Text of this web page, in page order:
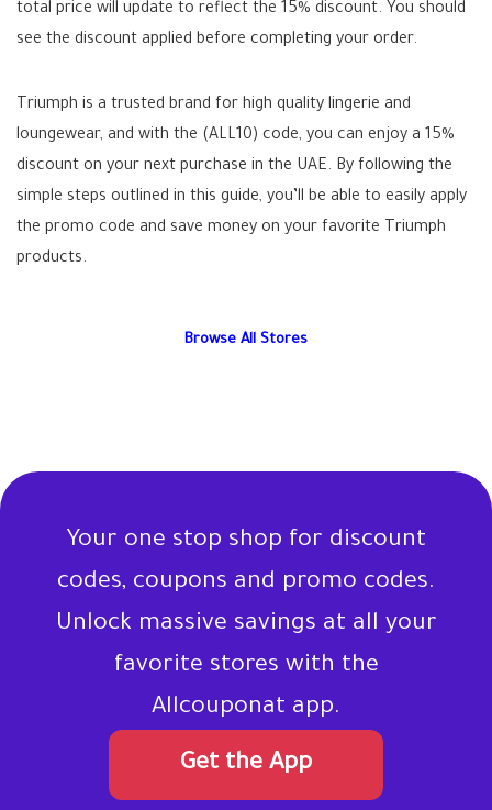
total price will update to reflect the 15% discount. You should
see the discount applied before completing your order.
Triumph is a trusted brand for high quality lingerie and
loungewear, and with the (ALL10) code, you can enjoy a 15%
discount on your next purchase in the UAE. By following the
simple steps outlined in this guide, you’ll be able to easily apply
the promo code and save money on your favorite Triumph
products.
Browse All Stores
Your one stop shop for discount
codes, coupons and promo codes.
Unlock massive savings at all your
favorite stores with the
Allcouponat app.
Get the App